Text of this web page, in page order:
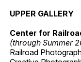
UPPER GALLERY
Center for
(through Summer
Railroad